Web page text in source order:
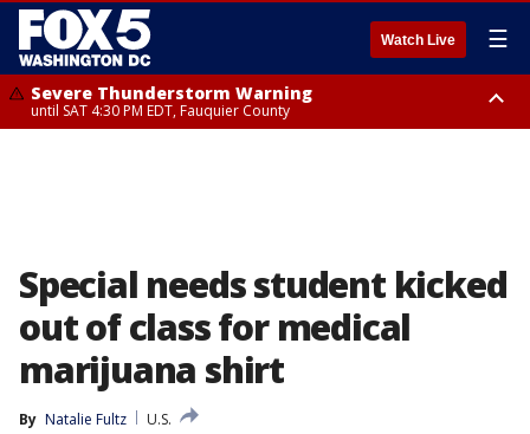
Watch Live ☰
Severe Thunderstorm Warning
until SAT 4:30 PM EDT, Fauquier County
Special needs student kicked
out of class for medical
marijuana shirt
By Natalie Fultz
U.S.